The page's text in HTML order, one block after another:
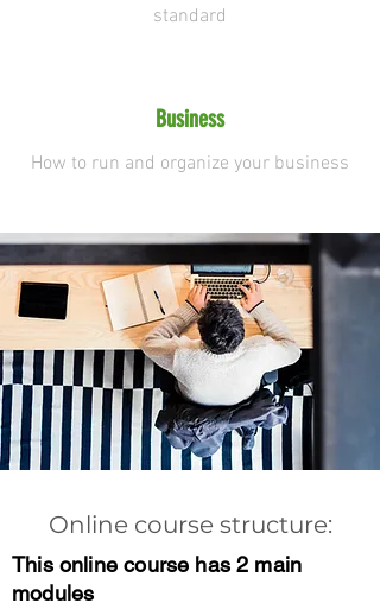
standard
Business
How to run and organize your business
Online course structure:
This online course has 2 main
modules